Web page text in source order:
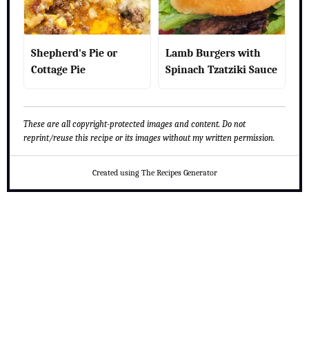
Shepherd's Pie or
Cottage Pie
Lamb Burgers with
Spinach Tzatziki Sauce
These are all copyright-protected images and content. Do not
reprint/reuse this recipe or its images without my written permission.
Created using The Recipes Generator